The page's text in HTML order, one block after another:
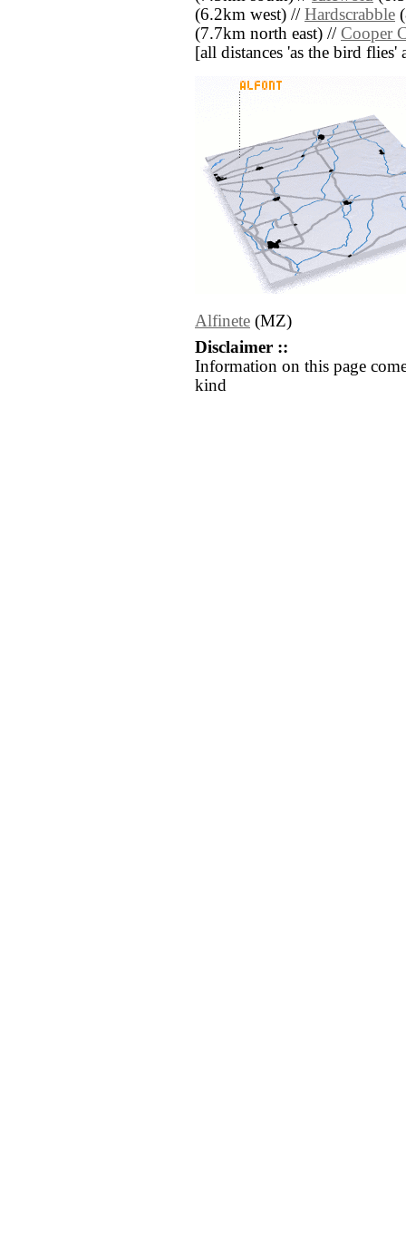
(6.2km west) // Hardscrabble
(7.7km north east) // Cooper
[all distances 'as the bird flies'
Alfinete (MZ)
Disclaimer ::
Information on this page
kind